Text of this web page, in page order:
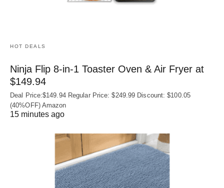
HOT DEALS
Ninja Flip 8-in-1 Toaster Oven & Air Fryer at
$149.94
Deal Price:$149.94 Regular Price: $249.99 Discount: $100.05
(40%OFF) Amazon
15 minutes ago